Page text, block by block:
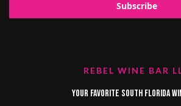
REBEL WINE BAR
Your favorite South Florida